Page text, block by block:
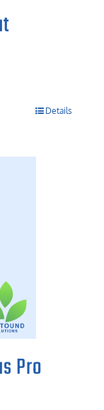
Details
Pro